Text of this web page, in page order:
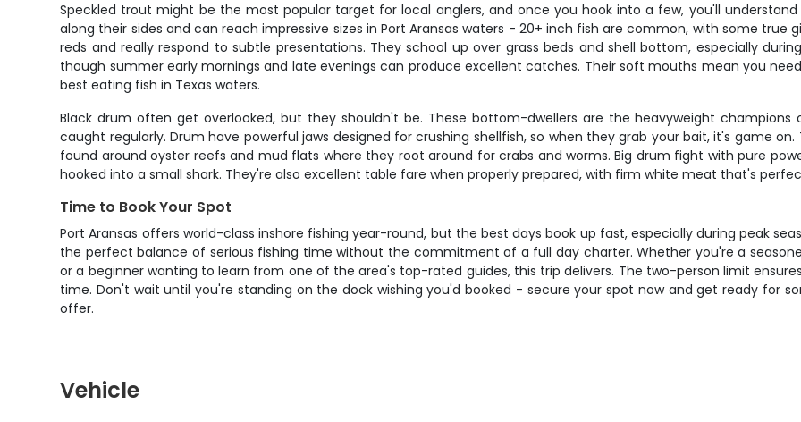
Speckled trout might be the most popular target for local anglers, and once you hook into a few, you'll
along their sides and can reach impressive sizes in Port Aransas waters - 20+ inch fish are common, with some true
reds and really respond to subtle presentations. They school up over grass beds and shell bottom, especially
though summer early mornings and late evenings can produce excellent catches. Their soft mouths mean you
best eating fish in Texas waters.
Black drum often get overlooked, but they shouldn't be. These bottom-dwellers are the heavyweight
caught regularly. Drum have powerful jaws designed for crushing shellfish, so when they grab your bait, it's game
found around oyster reefs and mud flats where they root around for crabs and worms. Big drum fight with pure
hooked into a small shark. They're also excellent table fare when properly prepared, with firm white meat that's
Time to Book Your Spot
Port Aransas offers world-class inshore fishing year-round, but the best days book up fast, especially during peak
the perfect balance of serious fishing time without the commitment of a full day charter. Whether you're a
or a beginner wanting to learn from one of the area's top-rated guides, this trip delivers. The two-person limit
time. Don't wait until you're standing on the dock wishing you'd booked - secure your spot now and get ready for
offer.
Vehicle